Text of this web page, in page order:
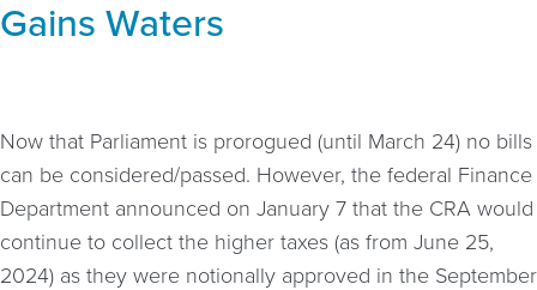
Gains Waters
Now that Parliament is prorogued (until March 24) no bills
can be considered/passed. However, the federal Finance
Department announced on January 7 that the CRA would
continue to collect the higher taxes (as from June 25,
2024) as they were notionally approved in the September